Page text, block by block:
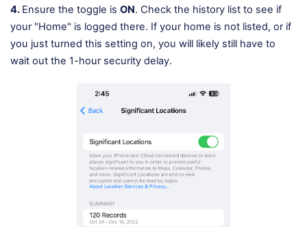
4. Ensure the toggle is ON. Check the history list to see if
your "Home" is logged there. If your home is not listed, or if
you just turned this setting on, you will likely still have to
wait out the 1-hour security delay.